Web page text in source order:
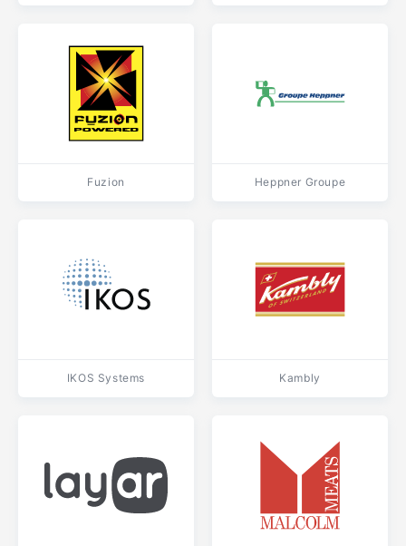
Fuzion Heppner Groupe
IKOS Systems Kambly